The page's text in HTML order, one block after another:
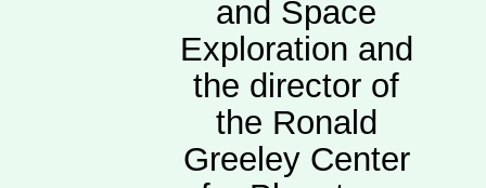
and Space
Exploration and
the director of
the Ronald
Greeley Center